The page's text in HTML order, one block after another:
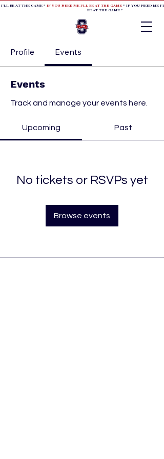
BE AT THE GAME * IF YOU NEED ME I'LL BE AT THE GAME* IF YOU NEED ME
BE AT THE GAME *
Profile Events
Events
Track and manage your events here.
Upcoming Past
No tickets or RSVPs yet
Browse events